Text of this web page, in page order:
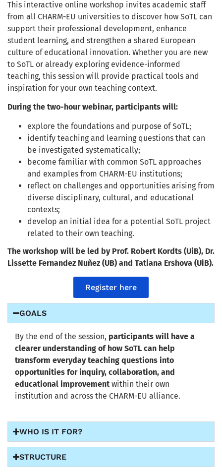
This interactive online workshop invites academic staff
from all CHARM-EU universities to discover how SoTL can
support their professional development, enhance
student learning, and strengthen a shared European
culture of educational innovation. Whether you are new
to SoTL or already exploring evidence-informed
teaching, this session will provide practical tools and
inspiration for your own teaching context.
During the two-hour webinar, participants will:
explore the foundations and purpose of SoTL;
identify teaching and learning questions that can
be investigated systematically;
become familiar with common SoTL approaches
and examples from CHARM-EU institutions;
reflect on challenges and opportunities arising from
diverse disciplinary, cultural, and educational
contexts;
develop an initial idea for a potential SoTL project
related to their own teaching.
The workshop will be led by Prof. Robert Kordts (UiB), Dr.
Lissette Fernandez Nuñez (UB) and Tatiana Ershova (UiB).
Register here
GOALS
By the end of the session, participants will have a
clearer understanding of how SoTL can help
transform everyday teaching questions into
opportunities for inquiry, collaboration, and
educational improvement within their own
institution and across the CHARM-EU alliance.
WHO IS IT FOR?
STRUCTURE